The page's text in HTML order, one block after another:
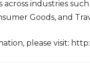
industries
Goods, and
please visit: